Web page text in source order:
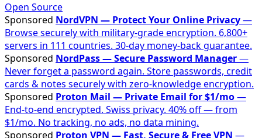
Open Source
Sponsored NordVPN — Protect Your Online Privacy—
Browse securely with military-grade encryption. 6,800+
servers in 111 countries. 30-day money-back guarantee.
Sponsored NordPass — Secure Password Manager—
Never forget a password again. Store passwords, credit
cards & notes securely with zero-knowledge encryption.
Sponsored Proton Mail — Private Email for $1/mo—
End-to-end encrypted. Swiss privacy. 40% off — from
$1/mo. No tracking, no ads, no data mining.
Sponsored Proton VPN — Fast, Secure & Free VPN —